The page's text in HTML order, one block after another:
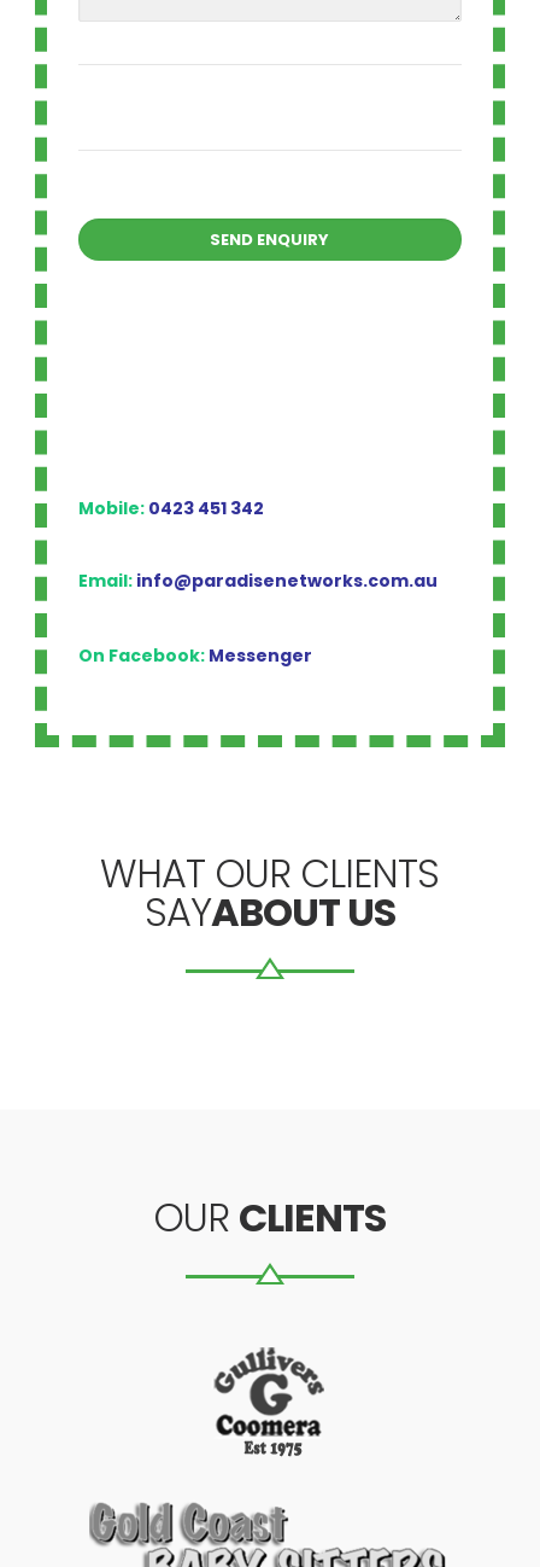
Mobile: 0423 451 342
Email: info@paradisenetworks.com.au
On Facebook: Messenger
WHAT OUR CLIENTS
SAYABOUT US
OUR CLIENTS